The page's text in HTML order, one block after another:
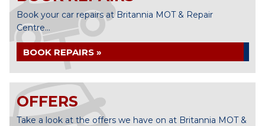
Book your car repairs at Britannia MOT & Repair
Centre...
BOOK REPAIRS »
OFFERS
Take a look at the offers we have on at Britannia MOT &